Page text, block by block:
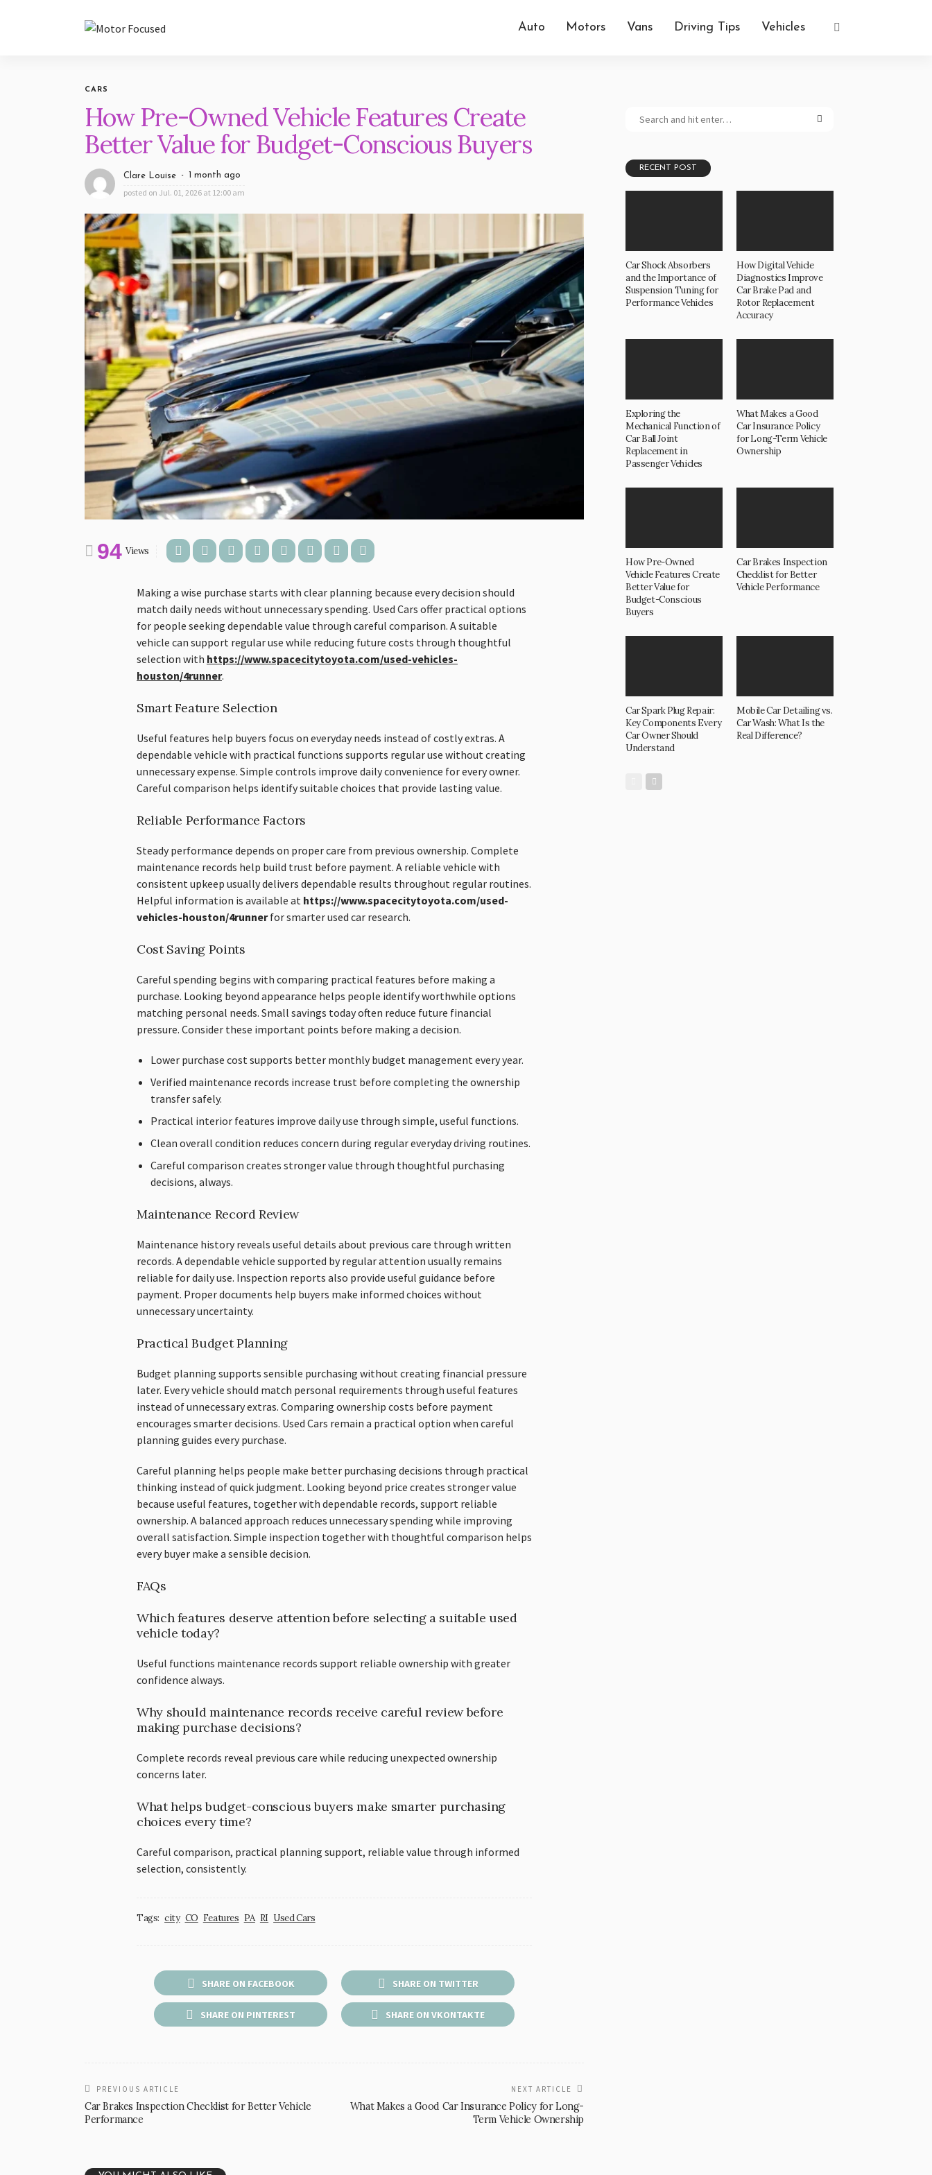
Auto Motors Vans Driving Tips Vehicles
CARS
How Pre-Owned Vehicle Features Create
Better Value for Budget-Conscious Buyers
Clare Louise 1 month ago
posted on Jul. 01, 2026 at 12:00 am
94 Views
Making a wise purchase starts with clear planning because every decision should
match daily needs without unnecessary spending. Used Cars offer practical options
for people seeking dependable value through careful comparison. A suitable
vehicle can support regular use while reducing future costs through thoughtful
selection with https://www.spacecitytoyota.com/used-vehicles-
houston/4runner.
Smart Feature Selection
Useful features help buyers focus on everyday needs instead of costly extras. A
dependable vehicle with practical functions supports regular use without creating
unnecessary expense. Simple controls improve daily convenience for every owner.
Careful comparison helps identify suitable choices that provide lasting value.
Reliable Performance Factors
Steady performance depends on proper care from previous ownership. Complete
maintenance records help build trust before payment. A reliable vehicle with
consistent upkeep usually delivers dependable results throughout regular routines.
Helpful information is available at https://www.spacecitytoyota.com/used-
vehicles-houston/4runnerfor smarter used car research.
Cost Saving Points
Careful spending begins with comparing practical features before making a
purchase. Looking beyond appearance helps people identify worthwhile options
matching personal needs. Small savings today often reduce future financial
pressure. Consider these important points before making a decision.
Lower purchase cost supports better monthly budget management every year.
Verified maintenance records increase trust before completing the ownership
transfer safely.
Practical interior features improve daily use through simple, useful functions.
Clean overall condition reduces concern during regular everyday driving routines.
Careful comparison creates stronger value through thoughtful purchasing
decisions, always.
Maintenance Record Review
Maintenance history reveals useful details about previous care through written
records. A dependable vehicle supported by regular attention usually remains
reliable for daily use. Inspection reports also provide useful guidance before
payment. Proper documents help buyers make informed choices without
unnecessary uncertainty.
Practical Budget Planning
Budget planning supports sensible purchasing without creating financial pressure
later. Every vehicle should match personal requirements through useful features
instead of unnecessary extras. Comparing ownership costs before payment
encourages smarter decisions. Used Cars remain a practical option when careful
planning guides every purchase.
Careful planning helps people make better purchasing decisions through practical
thinking instead of quick judgment. Looking beyond price creates stronger value
because useful features, together with dependable records, support reliable
ownership. A balanced approach reduces unnecessary spending while improving
overall satisfaction. Simple inspection together with thoughtful comparison helps
every buyer make a sensible decision.
FAQs
Which features deserve attention before selecting a suitable used
vehicle today?
Useful functions maintenance records support reliable ownership with greater
confidence always.
Why should maintenance records receive careful review before
making purchase decisions?
Complete records reveal previous care while reducing unexpected ownership
concerns later.
What helps budget-conscious buyers make smarter purchasing
choices every time?
Careful comparison, practical planning support, reliable value through informed
selection, consistently.
Tags: city CO Features PA RI Used Cars
SHARE ON FACEBOOK SHARE ON TWITTER
SHARE ON PINTEREST SHARE ON VKONTAKTE
PREVIOUS ARTICLE
Car Brakes Inspection Checklist for Better Vehicle
Performance
NEXT ARTICLE
What Makes a Good Car Insurance Policy for Long-
Term Vehicle Ownership
RECENT POST
Car Shock Absorbers
and the Importance of
Suspension Tuning for
Performance Vehicles
How Digital Vehicle
Diagnostics Improve
Car Brake Pad and
Rotor Replacement
Accuracy
Exploring the
Mechanical Function of
Car Ball Joint
Replacement in
Passenger Vehicles
What Makes a Good
Car Insurance Policy
for Long-Term Vehicle
Ownership
How Pre-Owned
Vehicle Features Create
Better Value for
Budget-Conscious
Buyers
Car Brakes Inspection
Checklist for Better
Vehicle Performance
Car Spark Plug Repair:
Key Components Every
Car Owner Should
Understand
Mobile Car Detailing vs.
Car Wash: What Is the
Real Difference?